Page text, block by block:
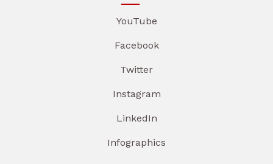
YouTube
Facebook
Twitter
Instagram
LinkedIn
Infographics